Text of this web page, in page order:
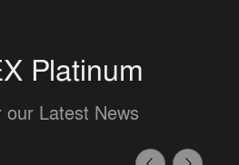
Platinum
our Latest News
Previous
Next